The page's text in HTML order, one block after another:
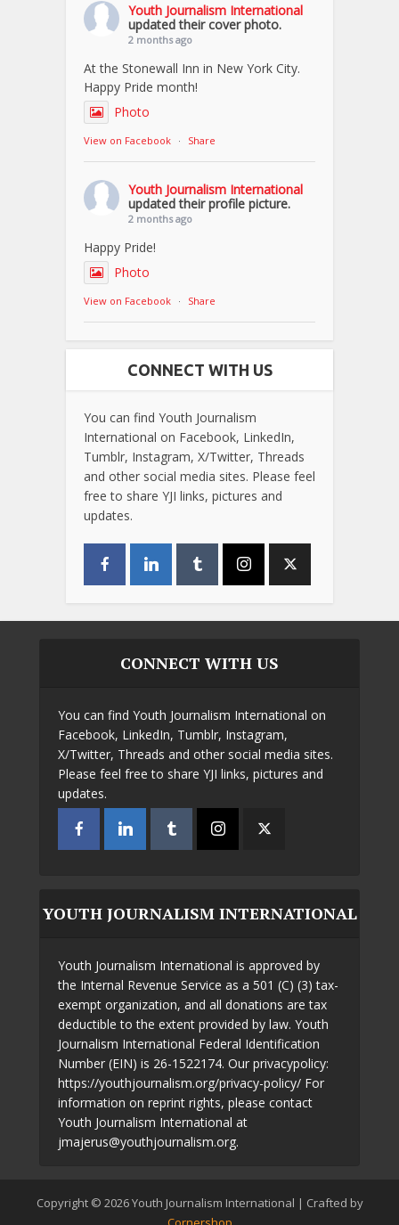
Youth Journalism International
updated their cover photo.
2 months ago
At the Stonewall Inn in New York City.
Happy Pride month!
Photo
View on Facebook · Share
Youth Journalism International
updated their profile picture.
2 months ago
Happy Pride!
Photo
View on Facebook · Share
CONNECT WITH US
You can find Youth Journalism
International on Facebook, LinkedIn,
Tumblr, Instagram, X/Twitter, Threads
and other social media sites. Please feel
free to share YJI links, pictures and
updates.
CONNECT WITH US
You can find Youth Journalism International on
Facebook, LinkedIn, Tumblr, Instagram,
X/Twitter, Threads and other social media sites.
Please feel free to share YJI links, pictures and
updates.
YOUTH JOURNALISM INTERNATIONAL
Youth Journalism International is approved by
the Internal Revenue Service as a 501 (C) (3) tax-
exempt organization, and all donations are tax
deductible to the extent provided by law. Youth
Journalism International Federal Identification
Number (EIN) is 26-1522174. Our privacypolicy:
https://youthjournalism.org/privacy-policy/ For
information on reprint rights, please contact
Youth Journalism International at
jmajerus@youthjournalism.org.
Copyright © 2026 Youth Journalism International | Crafted by